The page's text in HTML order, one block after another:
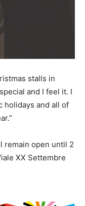
stalls in
and I feel it. I
holidays and all of
remain open until 2
XX Settembre